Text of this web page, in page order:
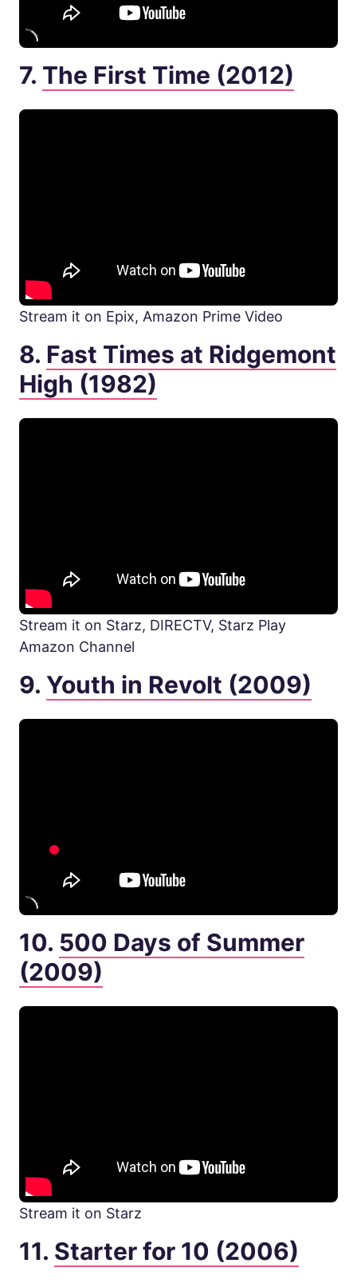
7. The First Time (2012)
Stream it on Epix, Amazon Prime Video
8. Fast Times at Ridgemont
High (1982)
Stream it on Starz, DIRECTV, Starz Play
Amazon Channel
9. Youth in Revolt (2009)
10. 500 Days of Summer
(2009)
Stream it on Starz
11. Starter for 10 (2006)